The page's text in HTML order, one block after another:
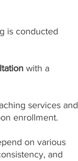
is conducted
with a
services and
enrollment.
on various
and